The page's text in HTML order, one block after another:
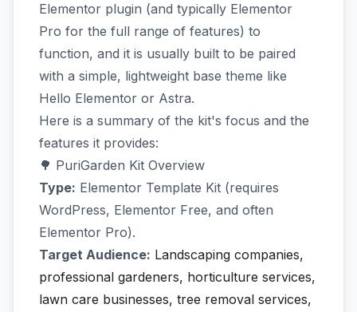
Elementor plugin (and typically Elementor
Pro for the full range of features) to
function, and it is usually built to be paired
with a simple, lightweight base theme like
Hello Elementor or Astra.
Here is a summary of the kit's focus and the
features it provides:
🌳 PuriGarden Kit Overview
Type: Elementor Template Kit (requires
WordPress, Elementor Free, and often
Elementor Pro).
Target Audience: Landscaping companies,
professional gardeners, horticulture services,
lawn care businesses, tree removal services,